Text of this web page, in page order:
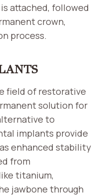
attached, followed
crown,
process.
field of restorative
solution for
to
implants provide
enhanced stability
from
titanium,
jawbone through